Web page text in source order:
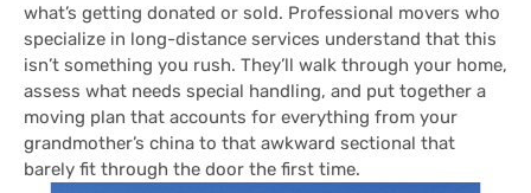
what’s getting donated or sold. Professional movers who
specialize in long-distance services understand that this
isn’t something you rush. They’ll walk through your home,
assess what needs special handling, and put together a
moving plan that accounts for everything from your
grandmother’s china to that awkward sectional that
barely fit through the door the first time.